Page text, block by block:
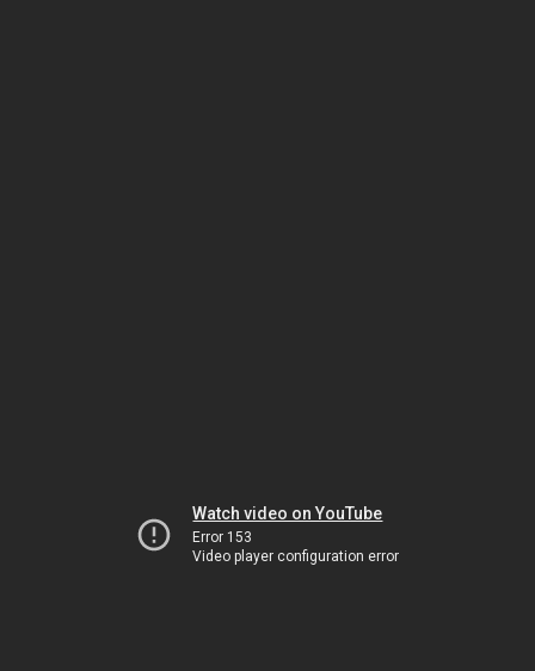
Watch video on YouTube
Error 153
Video player configuration error